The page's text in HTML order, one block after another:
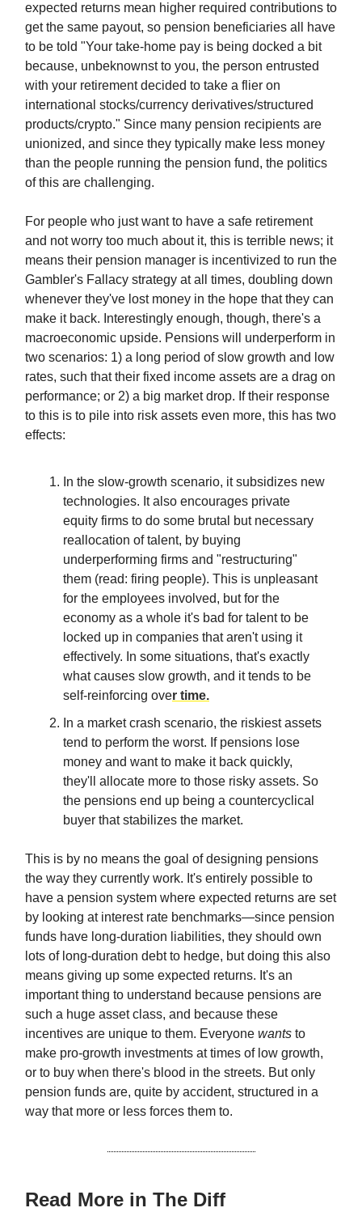
expected returns mean higher required contributions to
get the same payout, so pension beneficiaries all have
to be told "Your take-home pay is being docked a bit
because, unbeknownst to you, the person entrusted
with your retirement decided to take a flier on
international stocks/currency derivatives/structured
products/crypto." Since many pension recipients are
unionized, and since they typically make less money
than the people running the pension fund, the politics
of this are challenging.
For people who just want to have a safe retirement
and not worry too much about it, this is terrible news; it
means their pension manager is incentivized to run the
Gambler's Fallacy strategy at all times, doubling down
whenever they've lost money in the hope that they can
make it back. Interestingly enough, though, there's a
macroeconomic upside. Pensions will underperform in
two scenarios: 1) a long period of slow growth and low
rates, such that their fixed income assets are a drag on
performance; or 2) a big market drop. If their response
to this is to pile into risk assets even more, this has two
effects:
In the slow-growth scenario, it subsidizes new
technologies. It also encourages private
equity firms to do some brutal but necessary
reallocation of talent, by buying
underperforming firms and "restructuring"
them (read: firing people). This is unpleasant
for the employees involved, but for the
economy as a whole it's bad for talent to be
locked up in companies that aren't using it
effectively. In some situations, that's exactly
what causes slow growth, and it tends to be
self-reinforcing over time.
In a market crash scenario, the riskiest assets
tend to perform the worst. If pensions lose
money and want to make it back quickly,
they'll allocate more to those risky assets. So
the pensions end up being a countercyclical
buyer that stabilizes the market.
This is by no means the goal of designing pensions
the way they currently work. It's entirely possible to
have a pension system where expected returns are set
by looking at interest rate benchmarks—since pension
funds have long-duration liabilities, they should own
lots of long-duration debt to hedge, but doing this also
means giving up some expected returns. It's an
important thing to understand because pensions are
such a huge asset class, and because these
incentives are unique to them. Everyone wants to
make pro-growth investments at times of low growth,
or to buy when there's blood in the streets. But only
pension funds are, quite by accident, structured in a
way that more or less forces them to.
Read More in The Diff